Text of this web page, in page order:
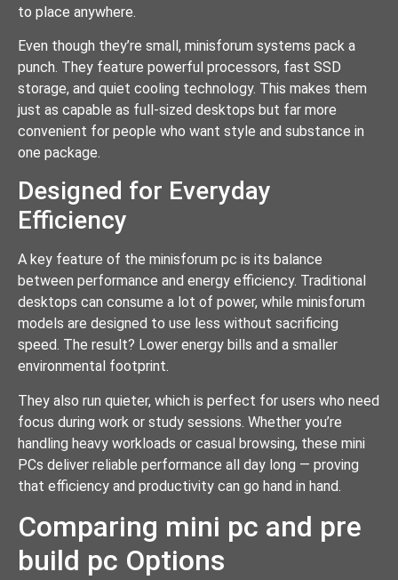
to place anywhere.
Even though they’re small, minisforum systems pack a
punch. They feature powerful processors, fast SSD
storage, and quiet cooling technology. This makes them
just as capable as full-sized desktops but far more
convenient for people who want style and substance in
one package.
Designed for Everyday
Efficiency
A key feature of the minisforum pc is its balance
between performance and energy efficiency. Traditional
desktops can consume a lot of power, while minisforum
models are designed to use less without sacrificing
speed. The result? Lower energy bills and a smaller
environmental footprint.
They also run quieter, which is perfect for users who need
focus during work or study sessions. Whether you’re
handling heavy workloads or casual browsing, these mini
PCs deliver reliable performance all day long — proving
that efficiency and productivity can go hand in hand.
Comparing mini pc and pre
build pc Options